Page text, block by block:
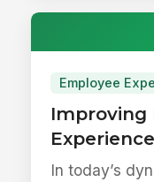
Employee
Improving
Search
In today’s